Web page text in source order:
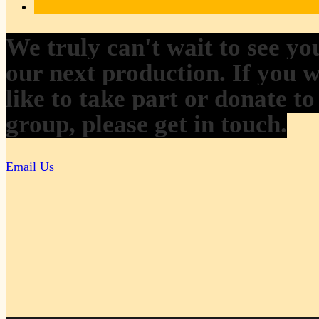
We truly can't wait to see
our next production. If you
like to take part or donate
group, please get in touch.
Email Us